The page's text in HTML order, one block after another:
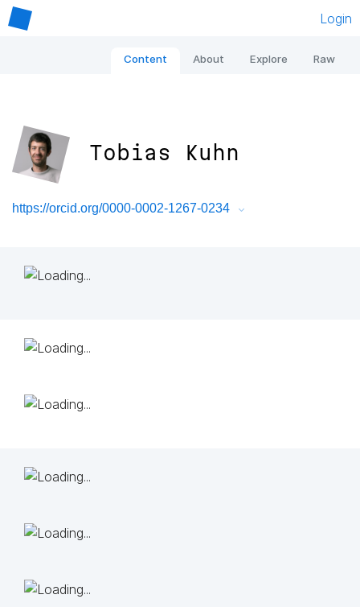
Login
Content About Explore Raw
Tobias Kuhn
https://orcid.org/0000-0002-1267-0234